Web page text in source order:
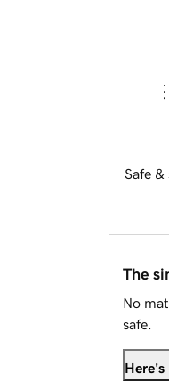
Safe
The
No
safe.
Here's